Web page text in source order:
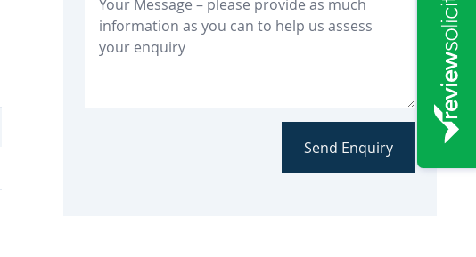
Send Enquiry